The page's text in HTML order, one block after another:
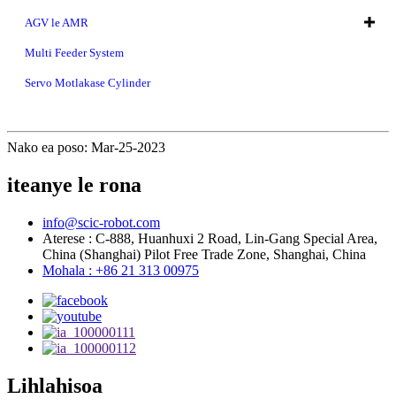
AGV le AMR
Multi Feeder System
Servo Motlakase Cylinder
Nako ea poso: Mar-25-2023
iteanye le rona
info@scic-robot.com
Aterese : C-888, Huanhuxi 2 Road, Lin-Gang Special Area,
China (Shanghai) Pilot Free Trade Zone, Shanghai, China
Mohala : +86 21 313 00975
Lihlahisoa